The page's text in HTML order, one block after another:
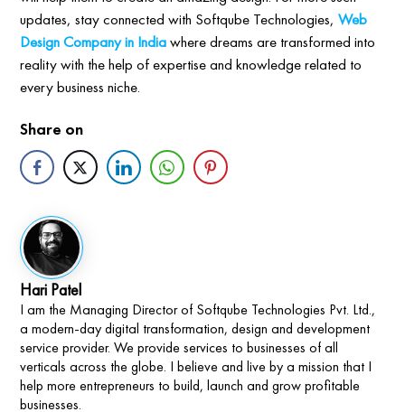
updates, stay connected with Softqube Technologies,Web
Design Company in Indiawhere dreams are transformed into
reality with the help of expertise and knowledge related to
every business niche.
Share on
Hari Patel
I am the Managing Director of Softqube Technologies Pvt. Ltd.,
a modern-day digital transformation, design and development
service provider. We provide services to businesses of all
verticals across the globe. I believe and live by a mission that I
help more entrepreneurs to build, launch and grow profitable
businesses.